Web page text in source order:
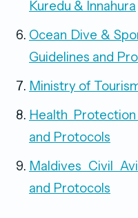
Kuredu & Innahura
Ocean Dive &
Guidelines and
Ministry of
Health
and Protocols
Maldives Civil
and Protocols